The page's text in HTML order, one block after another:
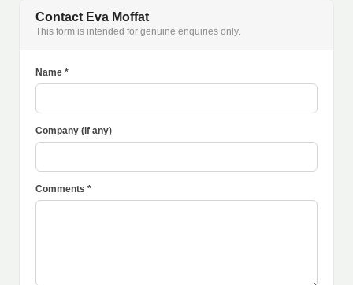
Contact Eva Moffat
This form is intended for genuine enquiries only.
Name *
Company (if any)
Comments *